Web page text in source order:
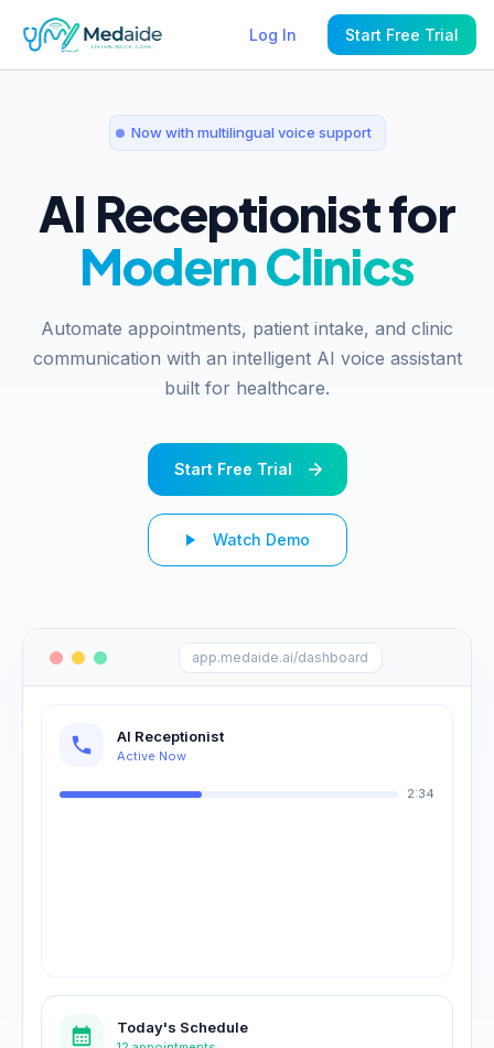
Log In Start Free Trial
Now with multilingual voice support
AI Receptionist for
Modern Clinics
Automate appointments, patient intake, and clinic
communication with an intelligent AI voice assistant
built for healthcare.
Start Free Trial
Watch Demo
app.medaide.ai/dashboard
AI Receptionist
Active Now
2:34
Today's Schedule